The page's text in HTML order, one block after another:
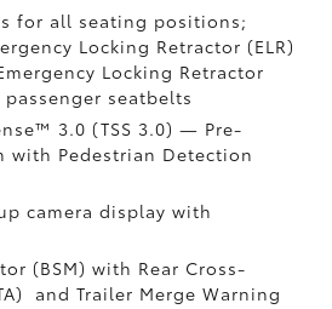
for all seating positions;
Locking Retractor (ELR)
Locking Retractor
passenger seatbelts
3.0 (TSS 3.0) — Pre-
with Pedestrian Detection
camera display with
(BSM) with Rear Cross-
and Trailer Merge Warning